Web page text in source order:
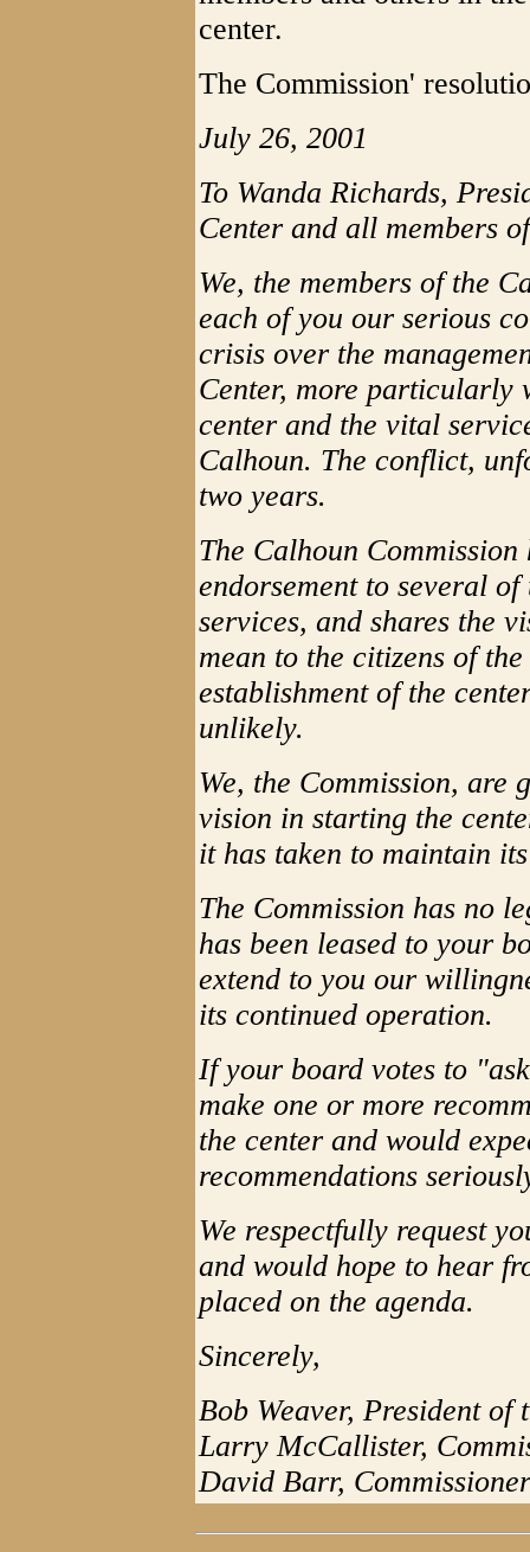
center.
The Commission'
July 26, 2001
To Wanda Richards,
Center and all members
We, the members of the
each of you our serious
crisis over the
Center, more particularly
center and the vital
Calhoun. The conflict,
two years.
The Calhoun
endorsement to several
services, and shares the
mean to the citizens of
establishment of the
unlikely.
We, the Commission, are
vision in starting the
it has taken to maintain
The Commission has no
has been leased to your
extend to you our
its continued operation.
If your board votes to
make one or more
the center and would
recommendations
We respectfully request
and would hope to hear
placed on the agenda.
Sincerely,
Bob Weaver, President of
Larry McCallister,
David Barr, Commissioner